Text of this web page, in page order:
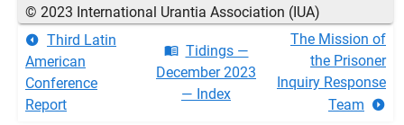
© 2023 International Urantia Association (IUA)
Third Latin
American
Conference
Report
Tidings —
December 2023
— Index
The Mission of
the Prisoner
Inquiry Response
Team